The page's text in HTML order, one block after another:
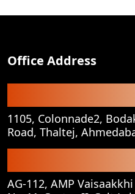
Office Address
1105, Colonnade2,
Road, Thaltej,
AG-112, AMP